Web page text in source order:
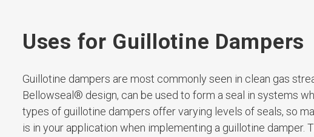
Uses for Guillotine Dampers
Guillotine dampers are most commonly seen in clean gas
Bellowseal® design, can be used to form a seal in systems
types of guillotine dampers offer varying levels of seals, so
is in your application when implementing a guillotine damper.